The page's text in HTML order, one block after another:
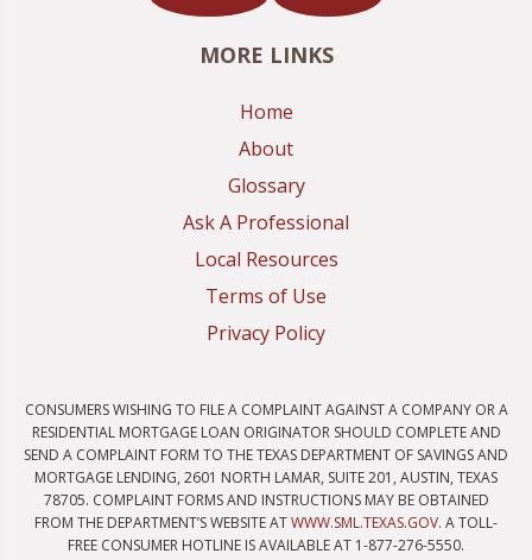
MORE LINKS
Home
About
Glossary
Ask A Professional
Local Resources
Terms of Use
Privacy Policy
CONSUMERS WISHING TO FILE A COMPLAINT AGAINST A COMPANY OR A
RESIDENTIAL MORTGAGE LOAN ORIGINATOR SHOULD COMPLETE AND
SEND A COMPLAINT FORM TO THE TEXAS DEPARTMENT OF SAVINGS AND
MORTGAGE LENDING, 2601 NORTH LAMAR, SUITE 201, AUSTIN, TEXAS
78705. COMPLAINT FORMS AND INSTRUCTIONS MAY BE OBTAINED
FROM THE DEPARTMENT’S WEBSITE ATWWW.SML.TEXAS.GOV. A TOLL-
FREE CONSUMER HOTLINE IS AVAILABLE AT 1-877-276-5550.